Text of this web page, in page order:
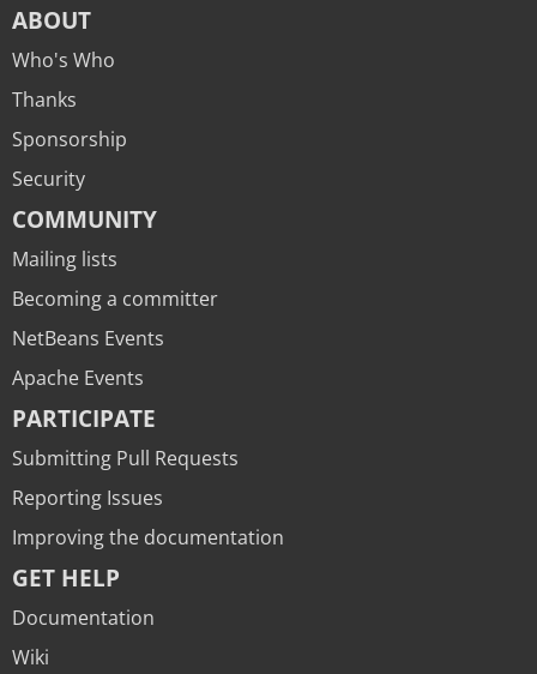
ABOUT
Who's Who
Thanks
Sponsorship
Security
COMMUNITY
Mailing lists
Becoming a committer
NetBeans Events
Apache Events
PARTICIPATE
Submitting Pull Requests
Reporting Issues
Improving the documentation
GET HELP
Documentation
Wiki